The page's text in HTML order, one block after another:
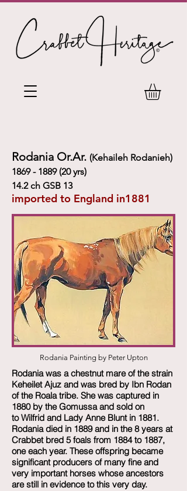
Rodania Or.Ar. (Kehaileh Rodanieh)
1869 - 1889 (20yrs)
14.2 ch GSB 13
imported to England in1881
Rodania Painting by Peter Upton
Rodania was a chestnut mare of the strain
Keheilet Ajuz and was bred by Ibn Rodan
of the Roala tribe. She was captured in
1880 by the Gomussa and sold on
to Wilfrid and Lady Anne Blunt in 1881.
Rodania died in 1889 and in the 8 years at
Crabbet bred 5 foals from 1884 to 1887,
one each year. These offspring became
significant producers of many fine and
very important horses whose ancestors
are still in evidence to this very day.